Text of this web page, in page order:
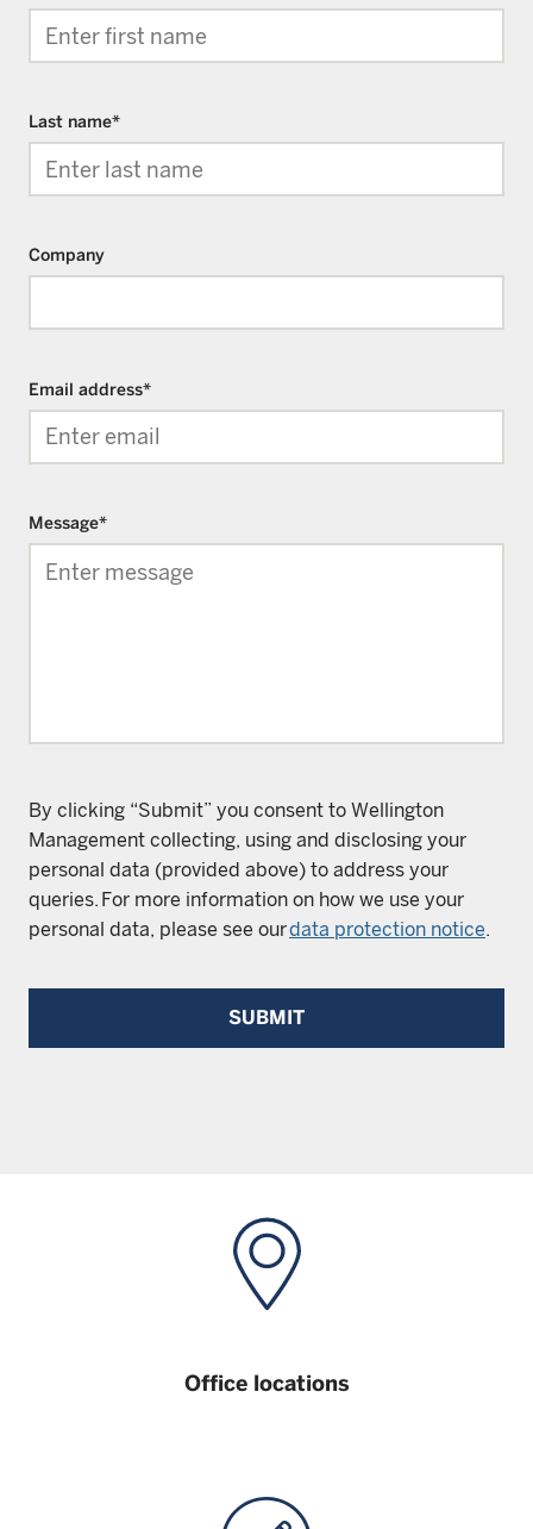
*
Last name
Company
*
Email address
*
Message
By clicking “Submit” you consent to Wellington
Management collecting, using and disclosing your
personal data (provided above) to address your
queries. For more information on how we use your
personal data, please see ourdata protection notice.
SUBMIT
Office locations